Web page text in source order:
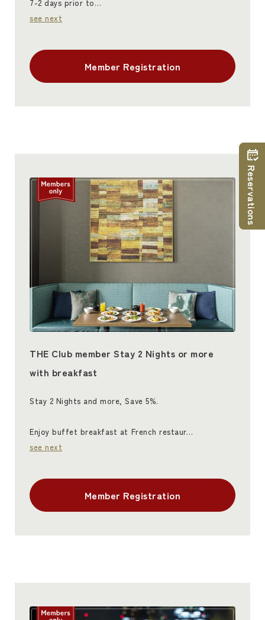
7-2 days prior to…
see next
Member Registration
THE Club member Stay 2 Nights or more
with breakfast
Stay 2 Nights and more, Save 5%.
Enjoy buffet breakfast at French restaur…
see next
Member Registration
Reservations